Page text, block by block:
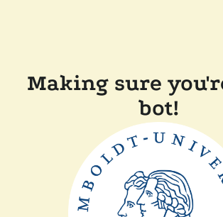
Making sure
bot!